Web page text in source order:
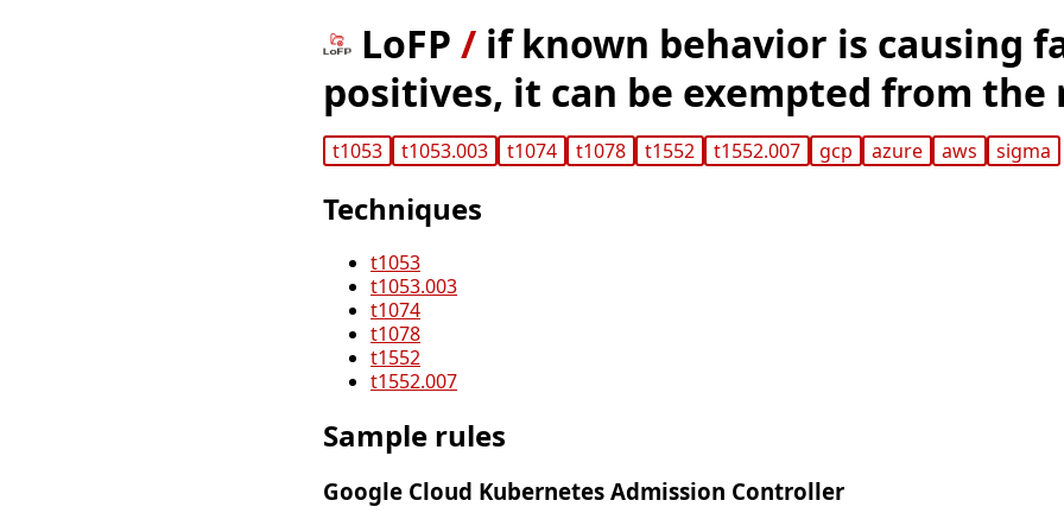
LoFP / if known behavior is causing
positives, it can be exempted from the
t1053 t1053.003 t1074 t1078 t1552 t1552.007 gcp azure aws sigma
Techniques
t1053
t1053.003
t1074
t1078
t1552
t1552.007
Sample rules
Google Cloud Kubernetes Admission Controller